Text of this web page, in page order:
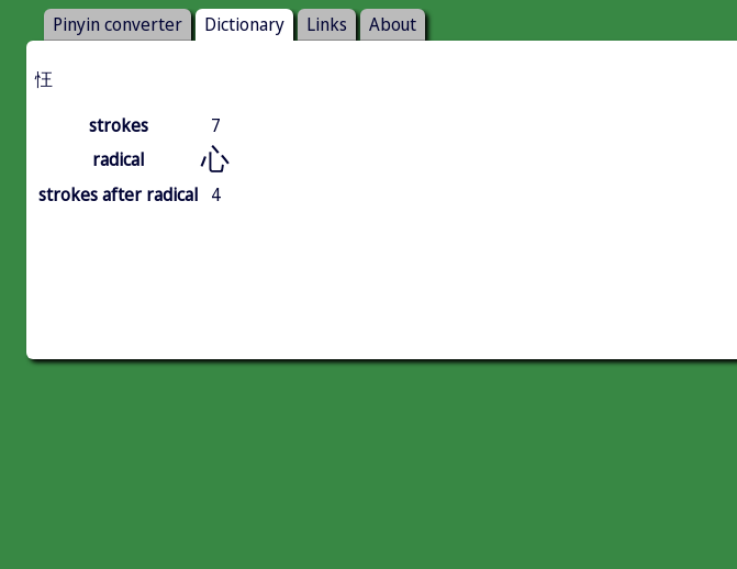
Pinyin converter Dictionary Links About
忹
strokes
7
radical
心
strokes after radical 4